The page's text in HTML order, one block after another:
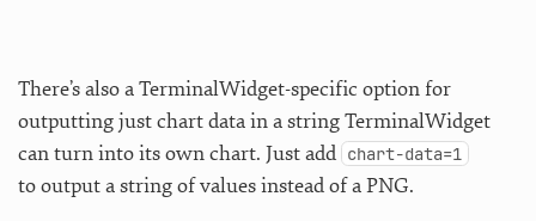
There’s also a TerminalWidget-specific option for
outputting just chart data in a string TerminalWidget
can turn into its own chart. Just add chart-data=1
to output a string of values instead of a PNG.